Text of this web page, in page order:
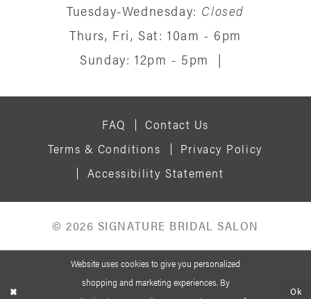
Tuesday-Wednesday: Closed
Thurs, Fri, Sat: 10am - 6pm
Sunday: 12pm - 5pm
|
FAQ
Contact Us
Terms & Conditions
Privacy Policy
Accessibility Statement
© 2026 SIGNATURE BRIDAL SALON
Website uses cookies to give you personalized
shopping and marketing experiences. By
Ok